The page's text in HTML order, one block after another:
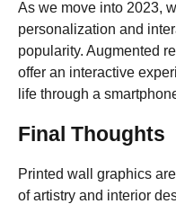
As we move into 2023,
personalization and
popularity. Augmented
offer an interactive
life through a
Final Thoughts
Printed wall graphics
of artistry and interior